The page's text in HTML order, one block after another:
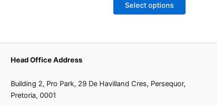
Select options
on
Head Office Address
Building 2, Pro Park, 29 De Havilland Cres, Persequor,
Pretoria, 0001